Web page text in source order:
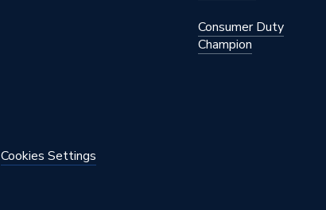
Consumer Duty
Champion
Cookies Settings